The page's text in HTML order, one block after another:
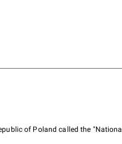
of Poland called the "National